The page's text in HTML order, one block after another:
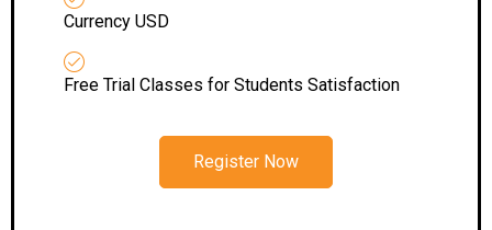
Currency USD
Free Trial Classes for Students Satisfaction
Register Now